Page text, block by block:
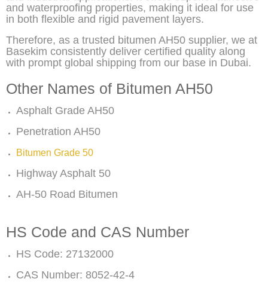
and waterproofing properties, making it ideal for use
in both flexible and rigid pavement layers.
Therefore, as a trusted bitumen AH50 supplier, we at
Basekim consistently deliver certified quality along
with prompt global shipping from our base in Dubai.
Other Names of Bitumen AH50
Asphalt Grade AH50
Penetration AH50
Bitumen Grade 50
Highway Asphalt 50
AH-50 Road Bitumen
HS Code and CAS Number
HS Code: 27132000
CAS Number: 8052-42-4